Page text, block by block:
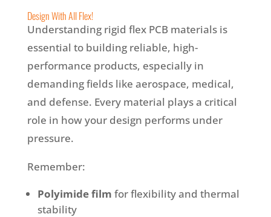
Design With All Flex!
Understanding rigid flex PCB materials is
essential to building reliable, high-
performance products, especially in
demanding fields like aerospace, medical,
and defense. Every material plays a critical
role in how your design performs under
pressure.
Remember:
Polyimide film for flexibility and thermal
stability